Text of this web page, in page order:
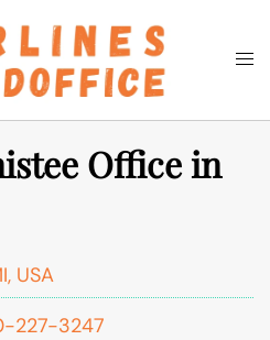
Search
Office in
USA
227-3247